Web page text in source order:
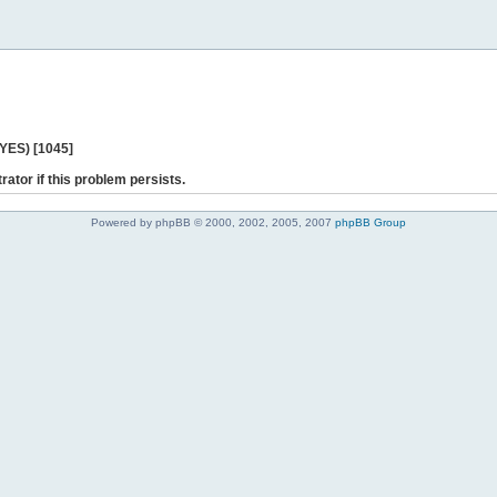
[1045]
if this problem persists.
Powered by phpBB © 2000, 2002, 2005, 2007 phpBB Group